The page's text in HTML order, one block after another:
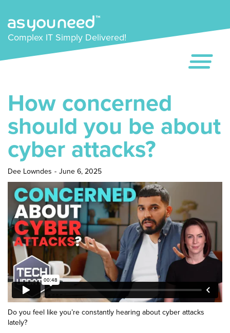
Complex IT Simply Delivered!
How concerned
should you be about
cyber attacks?
Dee Lowndes - June 6, 2025
Do you feel like you’re constantly hearing about cyber attacks
lately?